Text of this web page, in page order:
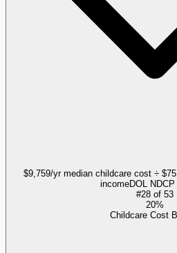
$9,759/yr median childcare cost ÷
incomeDOL NDCP
#28 of 53
20%
Childcare Cost